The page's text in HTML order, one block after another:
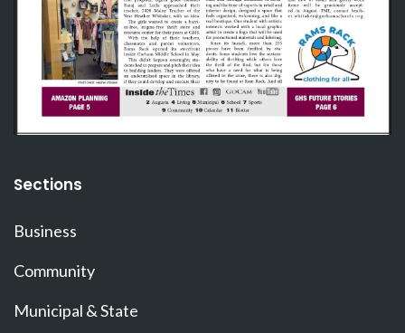
Sections
Business
Community
Municipal & State